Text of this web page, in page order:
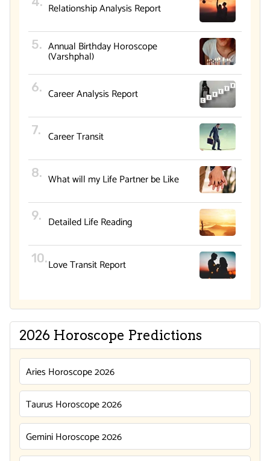
Relationship Analysis Report
Annual Birthday Horoscope
(Varshphal)
Career Analysis Report
Career Transit
What will my Life Partner be Like
Detailed Life Reading
Love Transit Report
2026 Horoscope Predictions
Aries Horoscope 2026
Taurus Horoscope 2026
Gemini Horoscope 2026